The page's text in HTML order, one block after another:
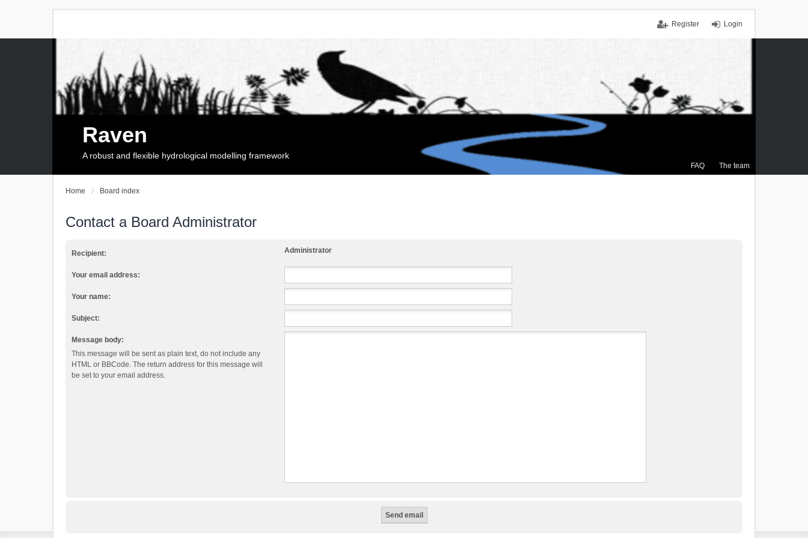
Login
Register
FAQ The team
Raven
A robust and flexible hydrological modelling framework
Home Board index
Contact a Board Administrator
Recipient: Administrator
Your email address:
Your name:
Subject:
Message body:
This message will be sent as plain text, do not include any
HTML or BBCode. The return address for this message will
be set to your email address.